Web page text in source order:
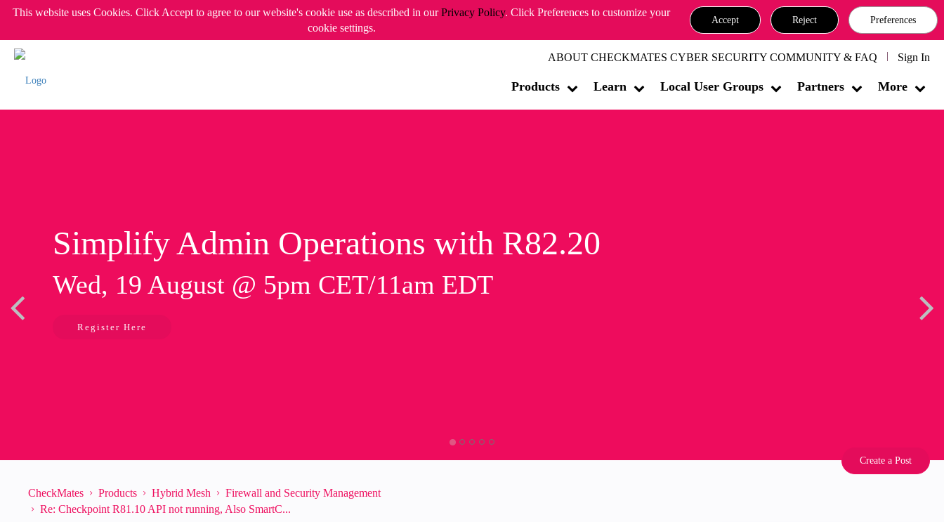
This website uses Cookies. Click Accept to agree to our website's cookie use as described in ourPrivacy Policy. Click Preferences to customize your
cookie settings.
Accept Reject Preferences
ABOUT CHECKMATES CYBER SECURITY COMMUNITY & FAQ Sign In
Products Learn Local User Groups Partners More
Simplify Admin Operations with R82.20
Wed, 19 August @ 5pm CET/11am EDT
Register Here
Create a Post
CheckMates Products Hybrid Mesh
Firewall and Security Management
Re: Checkpoint R81.10 API not running, Also SmartC...